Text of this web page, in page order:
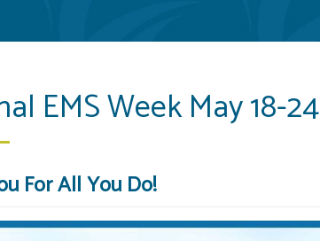
EMS Week May 18-24
For All You Do!